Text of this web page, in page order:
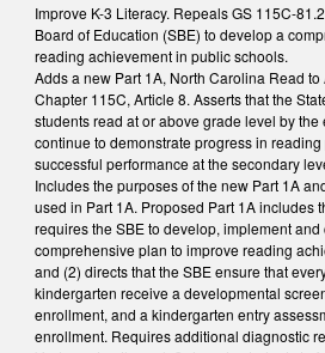
Improve K-3 Literacy. Repeals GS 115C-
Board of Education (SBE) to develop a
reading achievement in public schools.
Adds a new Part 1A, North Carolina Read
Chapter 115C, Article 8. Asserts that the
students read at or above grade level by the
continue to demonstrate progress in
successful performance at the secondary
Includes the purposes of the new Part 1A
used in Part 1A. Proposed Part 1A includes
requires the SBE to develop, implement
comprehensive plan to improve reading
and (2) directs that the SBE ensure that
kindergarten receive a developmental
enrollment, and a kindergarten entry
enrollment. Requires additional diagnostic